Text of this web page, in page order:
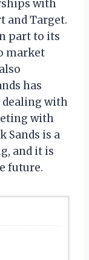
with
and Target.
part to its
market
has
dealing with
with
Sands is a
and it is
future.